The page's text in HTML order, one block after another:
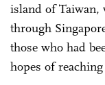
island of Taiwan,
through
those who had
hopes of